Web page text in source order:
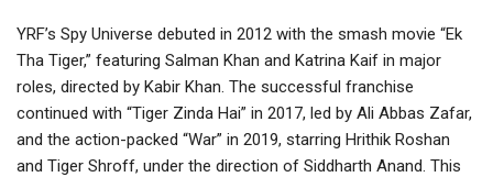
YRF’s Spy Universe debuted in 2012 with the smash movie “Ek
Tha Tiger,” featuring Salman Khan and Katrina Kaif in major
roles, directed by Kabir Khan. The successful franchise
continued with “Tiger Zinda Hai” in 2017, led by Ali Abbas Zafar,
and the action-packed “War” in 2019, starring Hrithik Roshan
and Tiger Shroff, under the direction of Siddharth Anand. This